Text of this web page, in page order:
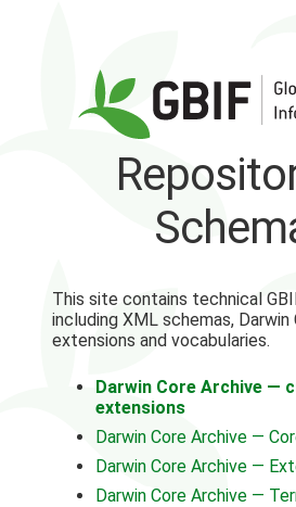
This site contains technical
including XML schemas,
extensions and vocabularies.
Darwin Core Archive —
extensions
Darwin Core Archive —
Darwin Core Archive —
Darwin Core Archive —